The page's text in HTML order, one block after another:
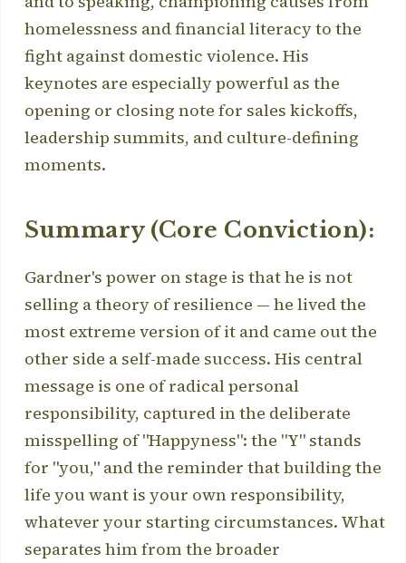
homelessness and financial literacy to the
fight against domestic violence. His
keynotes are especially powerful as the
opening or closing note for sales kickoffs,
leadership summits, and culture-defining
moments.
Summary (Core Conviction):
Gardner's power on stage is that he is not
selling a theory of resilience — he lived the
most extreme version of it and came out the
other side a self-made success. His central
message is one of radical personal
responsibility, captured in the deliberate
misspelling of "Happyness": the "Y" stands
for "you," and the reminder that building the
life you want is your own responsibility,
whatever your starting circumstances. What
separates him from the broader